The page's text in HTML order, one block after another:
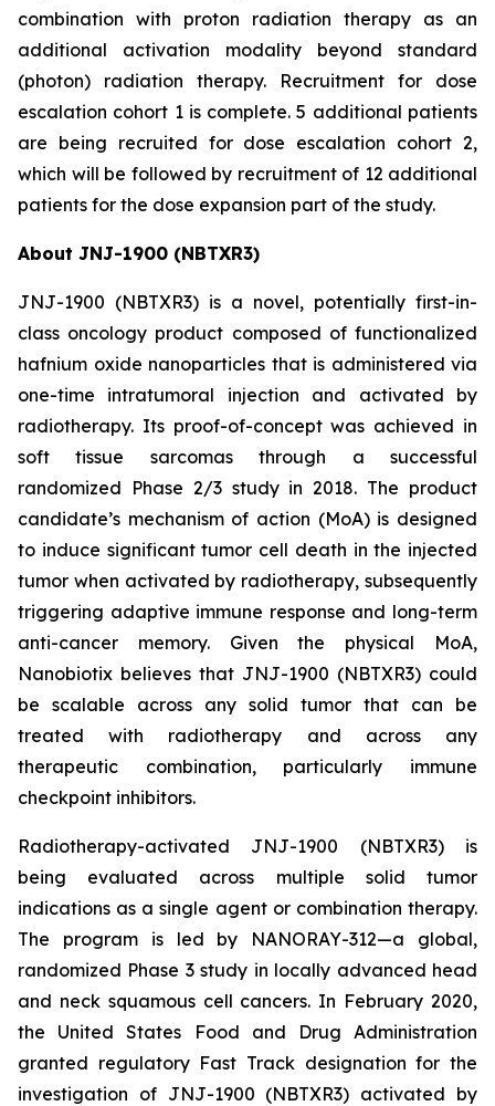
combination with proton radiation therapy as an
additional activation modality beyond standard
(photon) radiation therapy. Recruitment for dose
escalation cohort 1 is complete. 5 additional patients
are being recruited for dose escalation cohort 2,
which will be followed by recruitment of 12 additional
patients for the dose expansion part of the study.
About JNJ-1900 (NBTXR3)
JNJ-1900 (NBTXR3) is a novel, potentially first-in-
class oncology product composed of functionalized
hafnium oxide nanoparticles that is administered via
one-time intratumoral injection and activated by
radiotherapy. Its proof-of-concept was achieved in
soft tissue sarcomas through a successful
randomized Phase 2/3 study in 2018. The product
candidate’s mechanism of action (MoA) is designed
to induce significant tumor cell death in the injected
tumor when activated by radiotherapy, subsequently
triggering adaptive immune response and long-term
anti-cancer memory. Given the physical MoA,
Nanobiotix believes that JNJ-1900 (NBTXR3) could
be scalable across any solid tumor that can be
treated with radiotherapy and across any
therapeutic combination, particularly immune
checkpoint inhibitors.
Radiotherapy-activated JNJ-1900 (NBTXR3) is
being evaluated across multiple solid tumor
indications as a single agent or combination therapy.
The program is led by NANORAY-312—a global,
randomized Phase 3 study in locally advanced head
and neck squamous cell cancers. In February 2020,
the United States Food and Drug Administration
granted regulatory Fast Track designation for the
investigation of JNJ-1900 (NBTXR3) activated by